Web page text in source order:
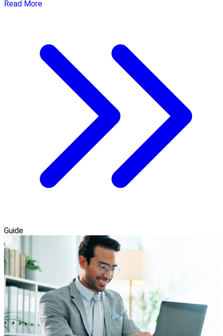
Read More
Guide